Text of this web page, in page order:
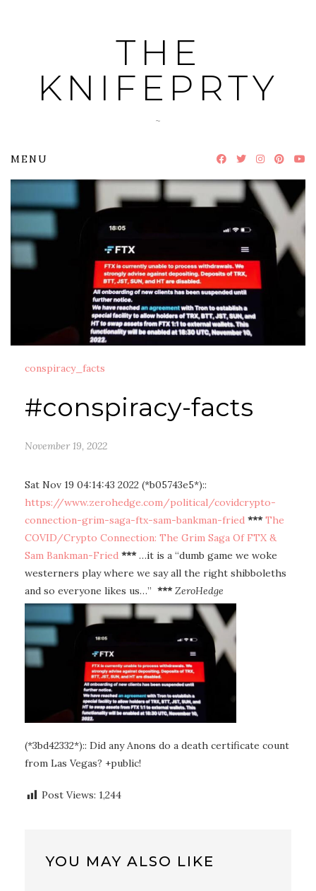
THE
KNIFEPRTY
~
MENU
conspiracy_facts
#conspiracy-facts
November 19, 2022
Sat Nov 19 04:14:43 2022 (*b05743e5*)::
https://www.zerohedge.com/political/covidcrypto-
connection-grim-saga-ftx-sam-bankman-fried *** The
COVID/Crypto Connection: The Grim Saga Of FTX &
Sam Bankman-Fried ***…it is a “dumb game we woke
westerners play where we say all the right shibboleths
and so everyone likes us…” *** ZeroHedge
(*3bd42332*):: Did any Anons do a death certificate count
from Las Vegas? +public!
Post Views: 1,244
YOU MAY ALSO LIKE